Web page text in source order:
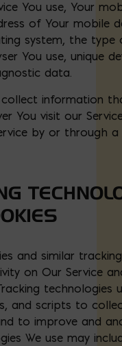
You use, Your
of Your mobile
system, the type
You use, unique
data.
information
You visit our
by or through a
and similar
on Our Service
technologies
and scripts to
to improve and
We use may